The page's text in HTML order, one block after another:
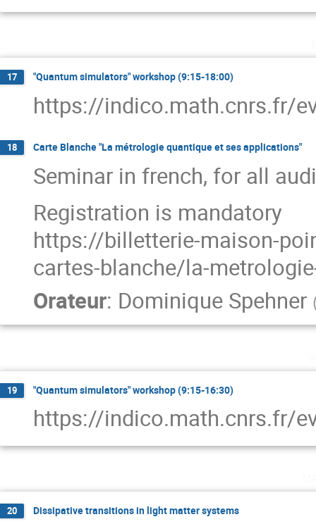
17 "Quantum simulators" workshop (9:15-18:00)
https://indico.math.cnrs.fr/
18 Carte Blanche "La métrologie quantique et ses applications"
Seminar in french, for all
Registration is mandatory
https://billetterie-maison-
cartes-blanche/la-
Orateur: Dominique Spehner
19 "Quantum simulators" workshop (9:15-16:30)
https://indico.math.cnrs.fr/
20 Dissipative transitions in light matter systems